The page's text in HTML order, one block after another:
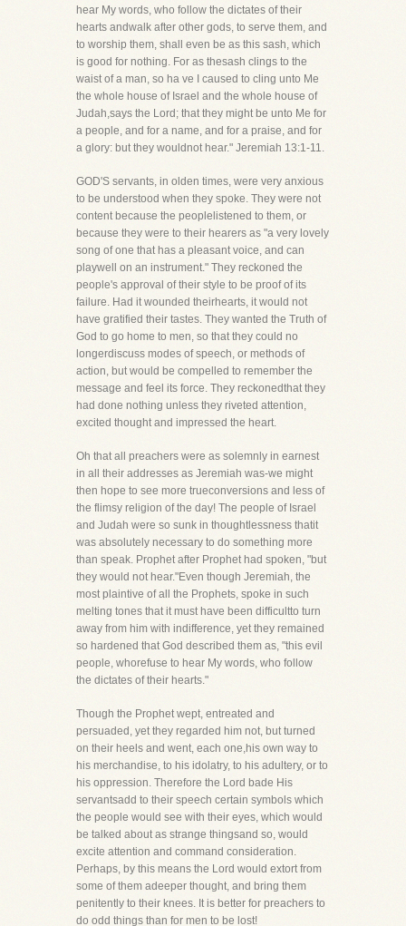
hear My words, who follow the dictates of their
hearts andwalk after other gods, to serve them, and
to worship them, shall even be as this sash, which
is good for nothing. For as thesash clings to the
waist of a man, so ha ve I caused to cling unto Me
the whole house of Israel and the whole house of
Judah,says the Lord; that they might be unto Me for
a people, and for a name, and for a praise, and for
a glory: but they wouldnot hear." Jeremiah 13:1-11.
GOD'S servants, in olden times, were very anxious
to be understood when they spoke. They were not
content because the peoplelistened to them, or
because they were to their hearers as "a very lovely
song of one that has a pleasant voice, and can
playwell on an instrument." They reckoned the
people's approval of their style to be proof of its
failure. Had it wounded theirhearts, it would not
have gratified their tastes. They wanted the Truth of
God to go home to men, so that they could no
longerdiscuss modes of speech, or methods of
action, but would be compelled to remember the
message and feel its force. They reckonedthat they
had done nothing unless they riveted attention,
excited thought and impressed the heart.
Oh that all preachers were as solemnly in earnest
in all their addresses as Jeremiah was-we might
then hope to see more trueconversions and less of
the flimsy religion of the day! The people of Israel
and Judah were so sunk in thoughtlessness thatit
was absolutely necessary to do something more
than speak. Prophet after Prophet had spoken, "but
they would not hear."Even though Jeremiah, the
most plaintive of all the Prophets, spoke in such
melting tones that it must have been difficultto turn
away from him with indifference, yet they remained
so hardened that God described them as, "this evil
people, whorefuse to hear My words, who follow
the dictates of their hearts."
Though the Prophet wept, entreated and
persuaded, yet they regarded him not, but turned
on their heels and went, each one,his own way to
his merchandise, to his idolatry, to his adultery, or to
his oppression. Therefore the Lord bade His
servantsadd to their speech certain symbols which
the people would see with their eyes, which would
be talked about as strange thingsand so, would
excite attention and command consideration.
Perhaps, by this means the Lord would extort from
some of them adeeper thought, and bring them
penitently to their knees. It is better for preachers to
do odd things than for men to be lost!